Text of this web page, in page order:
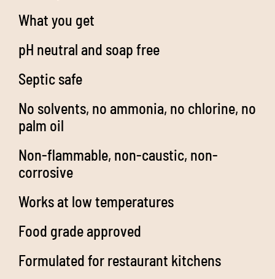
What you get
pH neutral and soap free
Septic safe
No solvents, no ammonia, no chlorine, no
palm oil
Non-flammable, non-caustic, non-
corrosive
Works at low temperatures
Food grade approved
Formulated for restaurant kitchens